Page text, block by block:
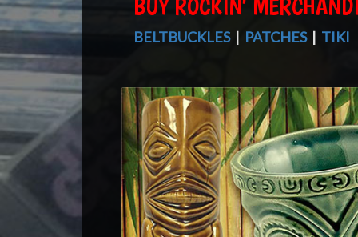
BUY ROCKIN'
BELTBUCKLES| PATCHES| TIKI